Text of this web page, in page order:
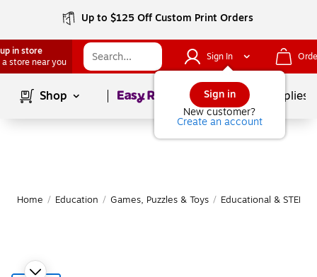
Up to $125 Off Custom Print Orders
in store
a store near you
Sign In
Sign in
New customer?
Create an account
Shop Page1of School Supplies
Home / Education / Games, Puzzles & Toys / Educational & STEM